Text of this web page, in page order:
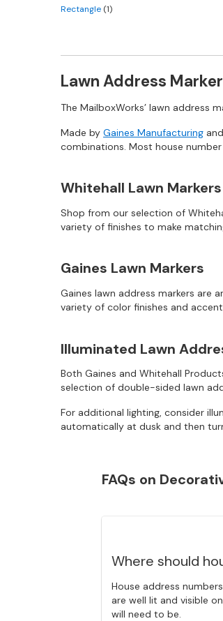
Rectangle (1)
Lawn Address
The MailboxWorks’ lawn address
Made by Gaines Manufacturing and
combinations. Most house
Whitehall Lawn Markers
Shop from our selection of
variety of finishes to make
Gaines Lawn Markers
Gaines lawn address markers
variety of color finishes and
Illuminated Lawn
Both Gaines and Whitehall
selection of double-sided lawn
For additional lighting, consider
automatically at dusk and then
FAQs on
Where should
House address
are well lit and visible
will need to be.